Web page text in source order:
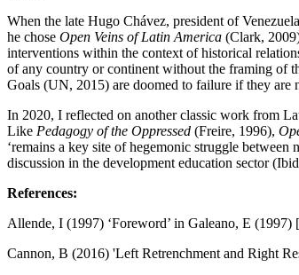
When the late Hugo Chávez, president of
he chose Open Veins of Latin America (Clark,
interventions within the context of historical
of any country or continent without the framing of
Goals (UN, 2015) are doomed to failure if they are
In 2020, I reflected on another classic work from
Like Pedagogy of the Oppressed (Freire, 1996),
‘remains a key site of hegemonic struggle
discussion in the development education sector
References:
Allende, I (1997) ‘Foreword’ in Galeano, E (1997)
Cannon, B (2016) 'Left Retrenchment and Right